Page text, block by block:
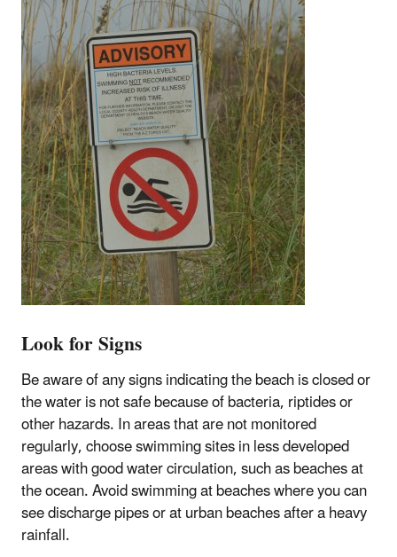
Look for Signs
Be aware of any signs indicating the beach is closed or
the water is not safe because of bacteria, riptides or
other hazards. In areas that are not monitored
regularly, choose swimming sites in less developed
areas with good water circulation, such as beaches at
the ocean. Avoid swimming at beaches where you can
see discharge pipes or at urban beaches after a heavy
rainfall.